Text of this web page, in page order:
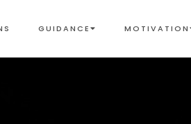
GUIDANCE MOTIVATION